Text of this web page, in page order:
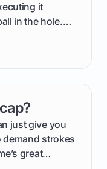
it
in the hole.
the initial
fun that
just give you
demand strokes
great